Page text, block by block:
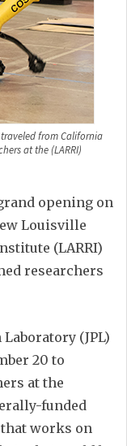
traveled from California
at the (LARRI)
opening on
Louisville
(LARRI)
researchers
Laboratory (JPL)
20 to
at the
funded
works on